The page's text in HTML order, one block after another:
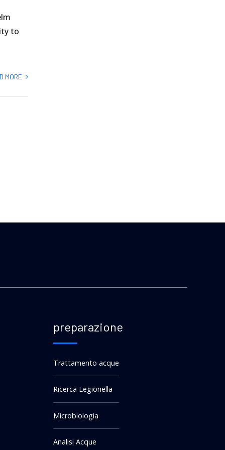
to
MORE
preparazione
Trattamento acque
Ricerca Legionella
Microbiologia
Analisi Acque